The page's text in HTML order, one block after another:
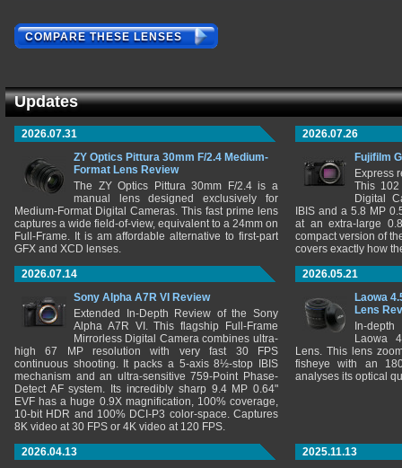
COMPARE THESE LENSES
Updates
2026.07.31
ZY Optics Pittura 30mm F/2.4 Medium-
Format Lens Review
The ZY Optics Pittura 30mm F/2.4 is a
manual lens designed exclusively for
Medium-Format Digital Cameras. This fast prime lens
captures a wide field-of-view, equivalent to a 24mm on
Full-Frame. It is am affordable alternative to first-part
GFX and XCD lenses.
2026.07.26
Fujifilm
Express
This 102
Digital
IBIS and a 5.8 MP
at an extra-large
compact version of
covers exactly how
2026.07.14
Sony Alpha A7R VI Review
Extended In-Depth Review of the Sony
Alpha A7R VI. This flagship Full-Frame
Mirrorless Digital Camera combines ultra-
high 67 MP resolution with very fast 30 FPS
continuous shooting. It packs a 5-axis 8½-stop IBIS
mechanism and an ultra-sensitive 759-Point Phase-
Detect AF system. Its incredibly sharp 9.4 MP 0.64"
EVF has a huge 0.9X magnification, 100% coverage,
10-bit HDR and 100% DCI-P3 color-space. Captures
8K video at 30 FPS or 4K video at 120 FPS.
2026.05.21
Laowa
Lens
In-
Laowa
Lens. This lens
fisheye with an
analyses its optical
2026.04.13
2025.11.13